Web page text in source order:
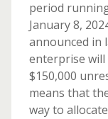
period
January 8,
announced in
enterprise will
$150,000
means that
way to